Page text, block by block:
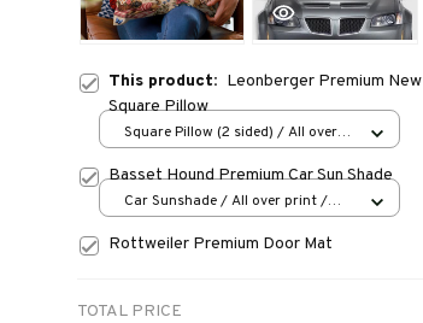
This product: Leonberger Premium New
Square Pillow
Square Pillow (2 sided) / All over
Basset Hound Premium Car Sun Shade
Car Sunshade / All over print /
Rottweiler Premium Door Mat
TOTAL PRICE